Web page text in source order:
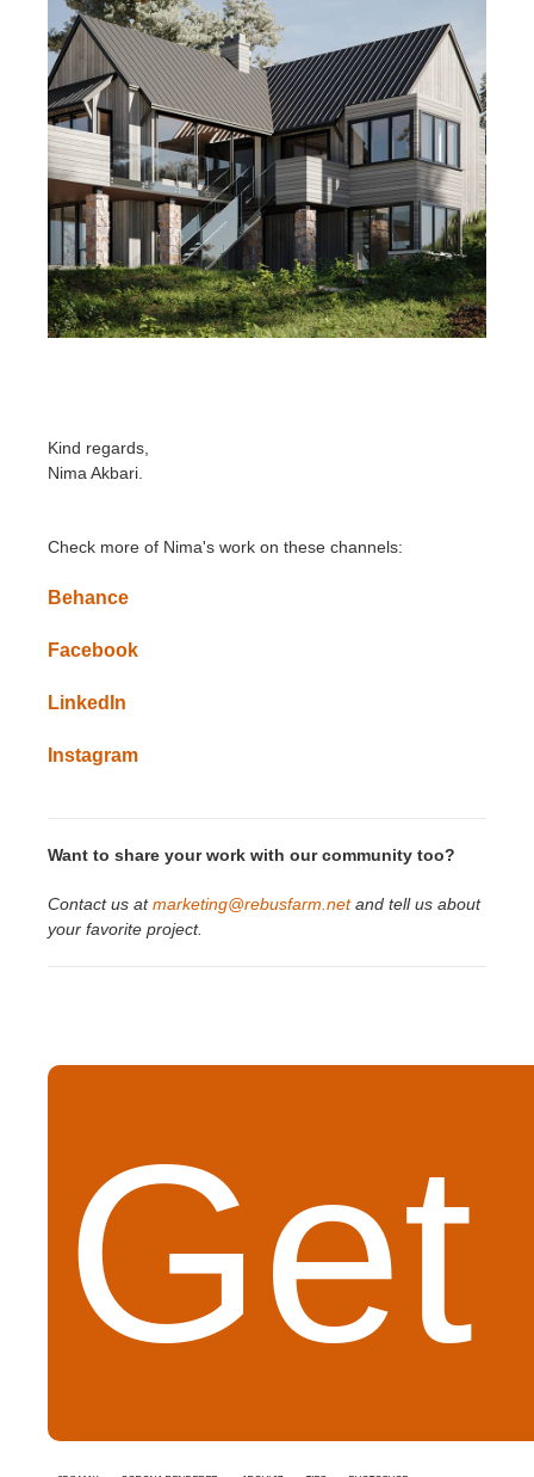
Kind regards,
Nima Akbari
Check more of Nima's work on these channels:
Behance
Facebook
LinkedIn
Instagram
Want to share your work with our community too?
Contact us at marketing@rebusfarm.net and tell us about
your favorite project.